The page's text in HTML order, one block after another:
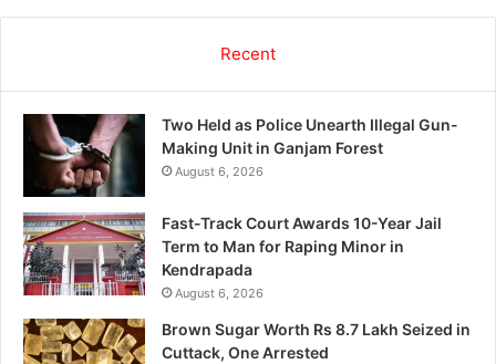
Recent
Two Held as Police Unearth Illegal Gun-
Making Unit in Ganjam Forest
August 6, 2026
Fast-Track Court Awards 10-Year Jail
Term to Man for Raping Minor in
Kendrapada
August 6, 2026
Brown Sugar Worth Rs 8.7 Lakh Seized in
Cuttack, One Arrested